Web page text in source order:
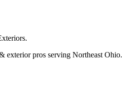
exterior pros serving Northeast Ohio.